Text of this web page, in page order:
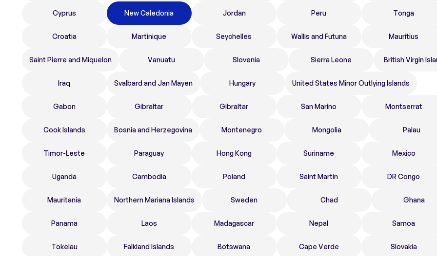
Cyprus New Caledonia Jordan Peru Tonga
Croatia Martinique Seychelles Wallis and Futuna Mauritius
Saint Pierre and Miquelon Vanuatu Slovenia Sierra Leone British Virgin
Iraq Svalbard and Jan Mayen Hungary United States Minor Outlying Islands
Gabon Gibraltar Gibraltar San Marino Montserrat
Cook Islands Bosnia and Herzegovina Montenegro Mongolia Palau
Timor-Leste Paraguay Hong Kong Suriname Mexico
Uganda Cambodia Poland Saint Martin DR Congo
Mauritania Northern Mariana Islands Sweden Chad Ghana
Panama Laos Madagascar Nepal Samoa
Tokelau Falkland Islands Botswana Cape Verde Slovakia